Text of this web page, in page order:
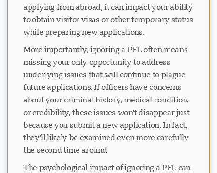
applying from abroad, it can impact your ability
to obtain visitor visas or other temporary status
while preparing new applications.
More importantly, ignoring a PFL often means
missing your only opportunity to address
underlying issues that will continue to plague
future applications. If officers have concerns
about your criminal history, medical condition,
or credibility, these issues won't disappear just
because you submit a new application. In fact,
they'll likely be examined even more carefully
the second time around.
The psychological impact of ignoring a PFL can